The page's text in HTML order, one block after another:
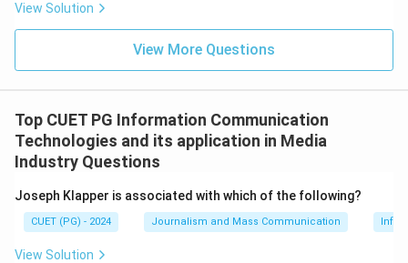
View Solution
View More Questions
Top CUET PG Information Communication
Technologies and its application in Media
Industry Questions
Joseph Klapper is associated with which of the following?
CUET (PG) - 2024 Journalism and Mass Communication
View Solution